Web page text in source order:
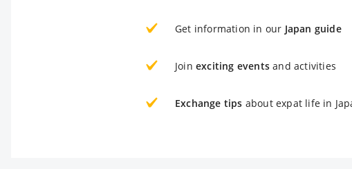
Get information in our Japan guide
Join exciting events and activities
Exchange tips about expat life in